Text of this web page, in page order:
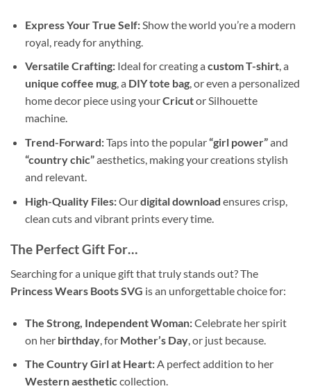
Express Your True Self:Show the world you’re a modern
royal, ready for anything.
Versatile Crafting:Ideal for creating a custom T-shirt, a
unique coffee mug, a DIY tote bag, or even a personalized
home decor piece using yourCricutor Silhouette
machine.
Trend-Forward:Taps into the popular“girl power”and
“country chic”aesthetics, making your creations stylish
and relevant.
High-Quality Files:Ourdigital download ensures crisp,
clean cuts and vibrant prints every time.
The Perfect Gift For…
Searching for a unique gift that truly stands out? The
Princess Wears Boots SVG is an unforgettable choice for:
The Strong, Independent Woman:Celebrate her spirit
on her birthday, for Mother’s Day, or just because.
The Country Girl at Heart:A perfect addition to her
Western aestheticcollection.